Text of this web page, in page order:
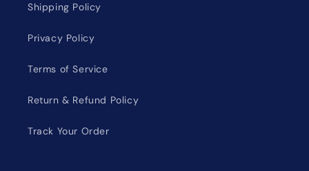
Shipping Policy
Privacy Policy
Terms of Service
Return & Refund Policy
Track Your Order